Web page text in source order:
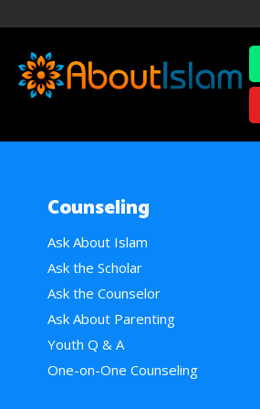
Counseling
Ask About Islam
Ask the Scholar
Ask the Counselor
Ask About Parenting
Youth Q & A
One-on-One Counseling